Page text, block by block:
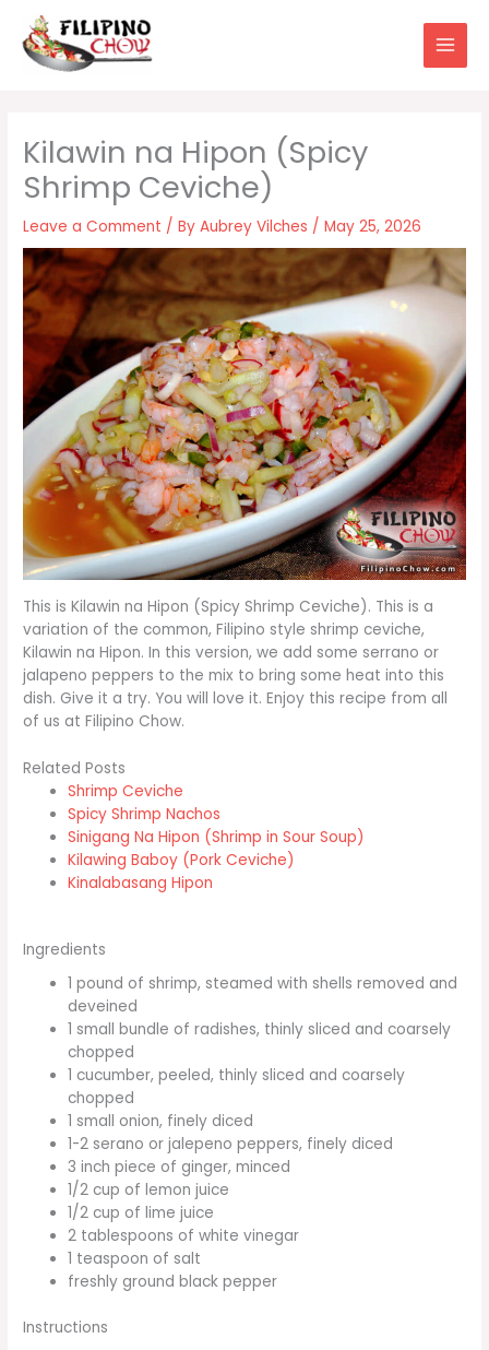
content
Kilawin na Hipon (Spicy
Shrimp Ceviche)
Leave a Comment / ByAubrey Vilches /May 25, 2026
This is Kilawin na Hipon (Spicy Shrimp Ceviche). This is a
variation of the common, Filipino style shrimp ceviche,
Kilawin na Hipon. In this version, we add some serrano or
jalapeno peppers to the mix to bring some heat into this
dish. Give it a try. You will love it. Enjoy this recipe from all
of us at Filipino Chow.
Related Posts
Shrimp Ceviche
Spicy Shrimp Nachos
Sinigang Na Hipon (Shrimp in Sour Soup)
Kilawing Baboy (Pork Ceviche)
Kinalabasang Hipon
Ingredients
1 pound of shrimp, steamed with shells removed and
deveined
1 small bundle of radishes, thinly sliced and coarsely
chopped
1 cucumber, peeled, thinly sliced and coarsely
chopped
1 small onion, finely diced
1-2 serano or jalepeno peppers, finely diced
3 inch piece of ginger, minced
1/2 cup of lemon juice
1/2 cup of lime juice
2 tablespoons of white vinegar
1 teaspoon of salt
freshly ground black pepper
Instructions